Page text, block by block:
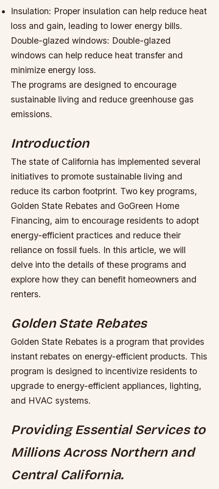
Insulation: Proper insulation can help reduce heat
loss and gain, leading to lower energy bills.
Double-glazed windows: Double-glazed
windows can help reduce heat transfer and
minimize energy loss.
The programs are designed to encourage
sustainable living and reduce greenhouse gas
emissions.
Introduction
The state of California has implemented several
initiatives to promote sustainable living and
reduce its carbon footprint. Two key programs,
Golden State Rebates and GoGreen Home
Financing, aim to encourage residents to adopt
energy-efficient practices and reduce their
reliance on fossil fuels. In this article, we will
delve into the details of these programs and
explore how they can benefit homeowners and
renters.
Golden State Rebates
Golden State Rebates is a program that provides
instant rebates on energy-efficient products. This
program is designed to incentivize residents to
upgrade to energy-efficient appliances, lighting,
and HVAC systems.
Providing Essential Services to
Millions Across Northern and
Central California.